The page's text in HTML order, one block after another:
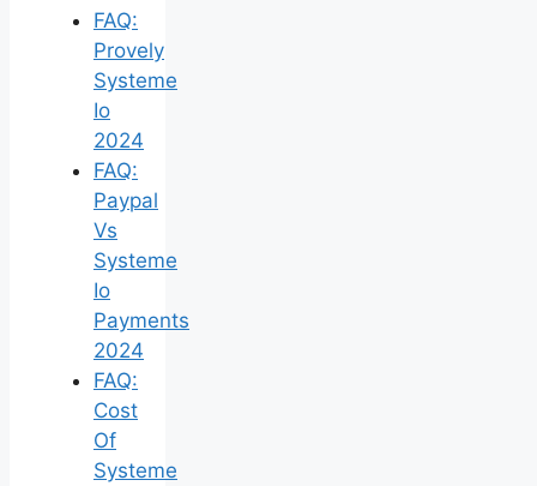
FAQ:
Provely
Systeme
Io
2024
FAQ:
Paypal
Vs
Systeme
Io
Payments
2024
FAQ:
Cost
Of
Systeme